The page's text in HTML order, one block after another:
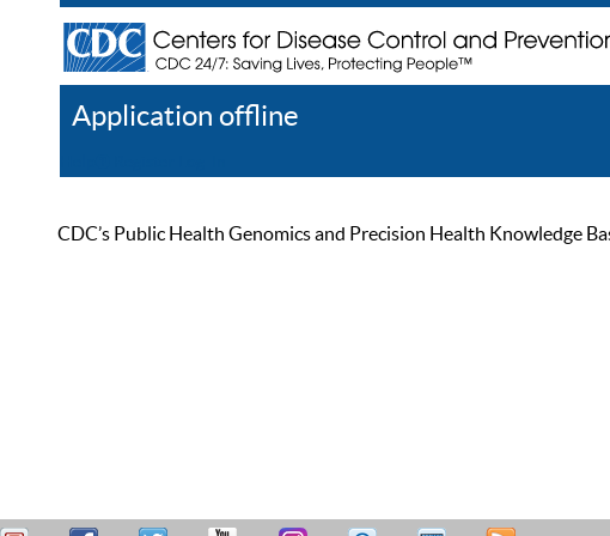
Application offline
CDC’s Public Health Genomics and Precision Health Knowledge